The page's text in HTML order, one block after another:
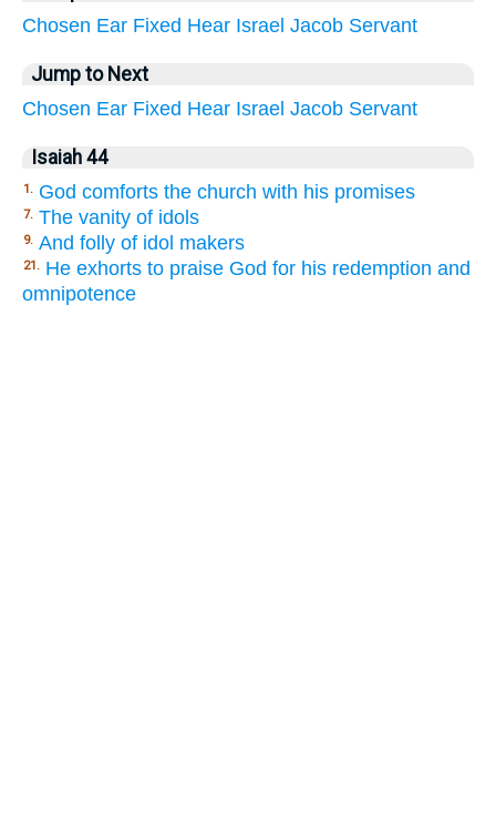
Chosen Ear Fixed Hear Israel Jacob Servant
Jump to Next
Chosen Ear Fixed Hear Israel Jacob Servant
Isaiah 44
1. God comforts the church with his promises
7. The vanity of idols
9. And folly of idol makers
21. He exhorts to praise God for his redemption and
omnipotence